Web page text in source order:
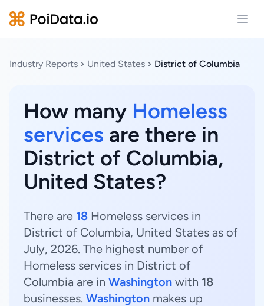
Industry Reports United States District of Columbia
How many Homeless
services are there in
District of Columbia,
United States?
There are 18 Homeless services in
District of Columbia, United States as of
July, 2026. The highest number of
Homeless services in District of
Columbia are in Washington with 18
businesses. Washington makes up